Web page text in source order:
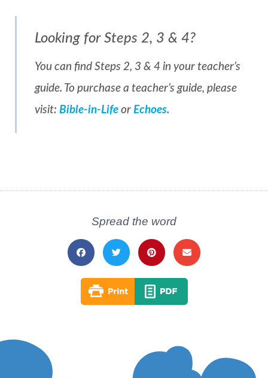
Looking for Steps 2, 3 & 4?
You can find Steps 2, 3 & 4 in your teacher’s
guide. To purchase a teacher’s guide, please
visit: Bible-in-Life or Echoes.
Spread the word